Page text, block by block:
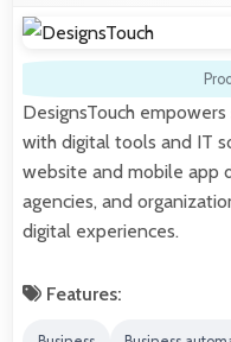
DesignsTouch
with digital tools and IT
website and mobile app
agencies, and
digital experiences.
Features: